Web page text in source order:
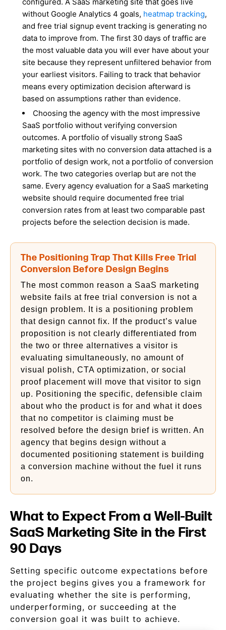
without Google Analytics 4 goals, heatmap tracking,
and free trial signup event tracking is generating no
data to improve from. The first 30 days of traffic are
the most valuable data you will ever have about your
site because they represent unfiltered behavior from
your earliest visitors. Failing to track that behavior
means every optimization decision afterward is
based on assumptions rather than evidence.
Choosing the agency with the most impressive
SaaS portfolio without verifying conversion
outcomes. A portfolio of visually strong SaaS
marketing sites with no conversion data attached is a
portfolio of design work, not a portfolio of conversion
work. The two categories overlap but are not the
same. Every agency evaluation for a SaaS marketing
website should require documented free trial
conversion rates from at least two comparable past
projects before the selection decision is made.
The Positioning Trap That Kills Free Trial
Conversion Before Design Begins
The most common reason a SaaS marketing
website fails at free trial conversion is not a
design problem. It is a positioning problem
that design cannot fix. If the product’s value
proposition is not clearly differentiated from
the two or three alternatives a visitor is
evaluating simultaneously, no amount of
visual polish, CTA optimization, or social
proof placement will move that visitor to sign
up. Positioning the specific, defensible claim
about who the product is for and what it does
that no competitor is claiming must be
resolved before the design brief is written. An
agency that begins design without a
documented positioning statement is building
a conversion machine without the fuel it runs
on.
What to Expect From a Well-Built
SaaS Marketing Site in the First
90 Days
Setting specific outcome expectations before
the project begins gives you a framework for
evaluating whether the site is performing,
underperforming, or succeeding at the
conversion goal it was built to achieve.